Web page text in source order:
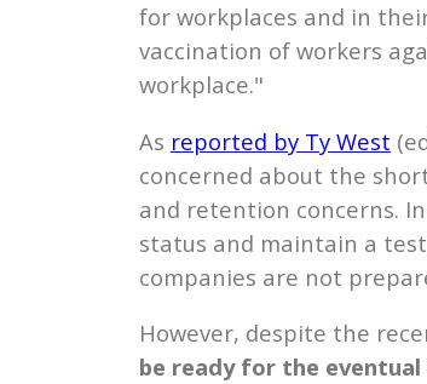
for workplaces and in
vaccination of workers
workplace."
As reported by Ty West
concerned about the
and retention concerns.
status and maintain a
companies are not
However, despite the
be ready for the